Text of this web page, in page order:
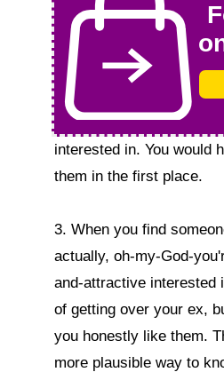
interested in. You would
them in the first place.
3. When you find
actually, oh-my-God-
and-attractive interested
of getting over your ex,
you honestly like them.
more plausible way to